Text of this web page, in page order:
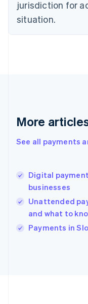
jurisdiction for
situation.
More
See all payments
Digital
businesses
Unattended
and what to
Payments in
Estonia
English
Finland
EnglishSvenska
English
English简体中文
India
English
Ireland
English
Italy
Japan